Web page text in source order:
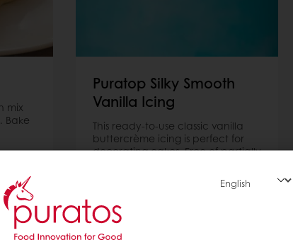
mix
Bake
Puratop Silky Smooth
Vanilla Icing
This ready-to-use classic vanilla
buttercrème icing is perfect for
decorating cakes. Free of partially
Read more